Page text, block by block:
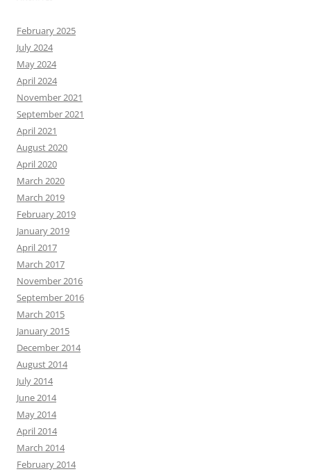
February 2025
July 2024
May 2024
April 2024
November 2021
September 2021
April 2021
August 2020
April 2020
March 2020
March 2019
February 2019
January 2019
April 2017
March 2017
November 2016
September 2016
March 2015
January 2015
December 2014
August 2014
July 2014
June 2014
May 2014
April 2014
March 2014
February 2014